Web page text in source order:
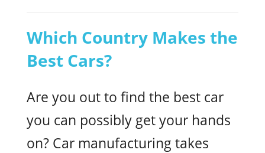
Which Country Makes the
Best Cars?
Are you out to find the best car
you can possibly get your hands
on? Car manufacturing takes